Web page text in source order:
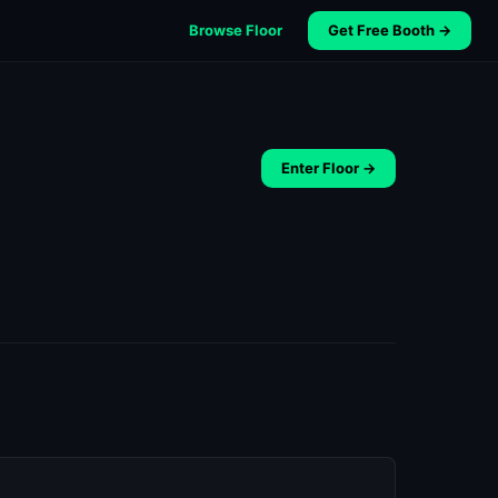
Browse Floor Get Free Booth →
Enter Floor →